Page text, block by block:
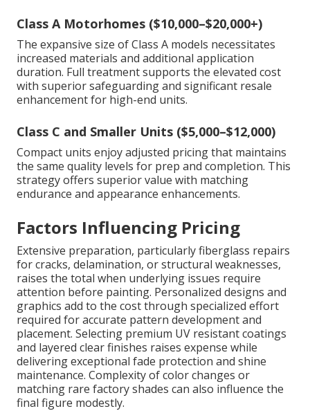
Class A Motorhomes ($10,000–$20,000+)
The expansive size of Class A models necessitates
increased materials and additional application
duration. Full treatment supports the elevated cost
with superior safeguarding and significant resale
enhancement for high-end units.
Class C and Smaller Units ($5,000–$12,000)
Compact units enjoy adjusted pricing that maintains
the same quality levels for prep and completion. This
strategy offers superior value with matching
endurance and appearance enhancements.
Factors Influencing Pricing
Extensive preparation, particularly fiberglass repairs
for cracks, delamination, or structural weaknesses,
raises the total when underlying issues require
attention before painting. Personalized designs and
graphics add to the cost through specialized effort
required for accurate pattern development and
placement. Selecting premium UV resistant coatings
and layered clear finishes raises expense while
delivering exceptional fade protection and shine
maintenance. Complexity of color changes or
matching rare factory shades can also influence the
final figure modestly.